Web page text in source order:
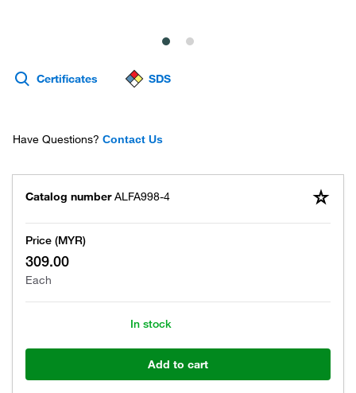
Certificates SDS
Have Questions? Contact Us
Catalog number ALFA998-4
Price (MYR)
309.00
Each
In stock
Add to cart